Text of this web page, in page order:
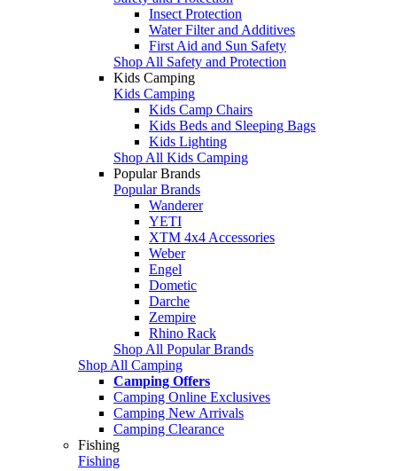
Insect Protection
Water Filter and Additives
First Aid and Sun Safety
Shop All Safety and Protection
Kids Camping
Kids Camping
Kids Camp Chairs
Kids Beds and Sleeping Bags
Kids Lighting
Shop All Kids Camping
Popular Brands
Popular Brands
Wanderer
YETI
XTM 4x4 Accessories
Weber
Engel
Dometic
Darche
Zempire
Rhino Rack
Shop All Popular Brands
Shop All Camping
Camping Offers
Camping Online Exclusives
Camping New Arrivals
Camping Clearance
Fishing
Fishing